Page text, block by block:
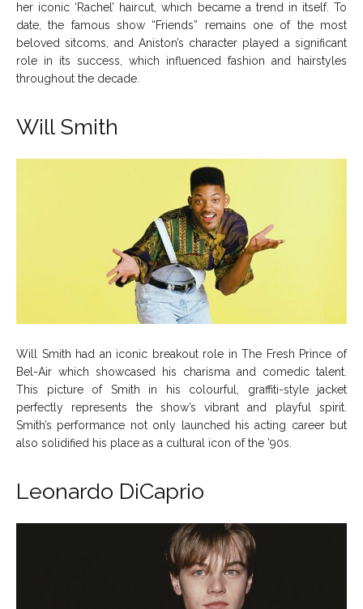
her iconic ‘Rachel’ haircut, which became a trend in itself. To
date, the famous show “Friends” remains one of the most
beloved sitcoms, and Aniston’s character played a significant
role in its success, which influenced fashion and hairstyles
throughout the decade.
Will Smith
Will Smith had an iconic breakout role in The Fresh Prince of
Bel-Air which showcased his charisma and comedic talent.
This picture of Smith in his colourful, graffiti-style jacket
perfectly represents the show’s vibrant and playful spirit.
Smith’s performance not only launched his acting career but
also solidified his place as a cultural icon of the ’90s.
Leonardo DiCaprio